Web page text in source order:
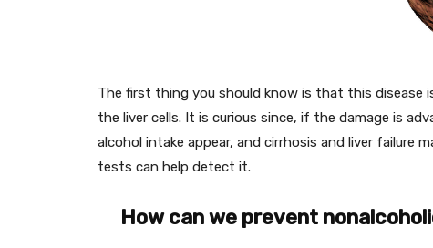
The first thing you should know is that this disease
the liver cells. It is curious since, if the damage is
alcohol intake appear, and cirrhosis and liver failure
tests can help detect it.
How can we prevent